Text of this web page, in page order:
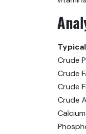
Crude
Crude
Crude
Crude
Calcium